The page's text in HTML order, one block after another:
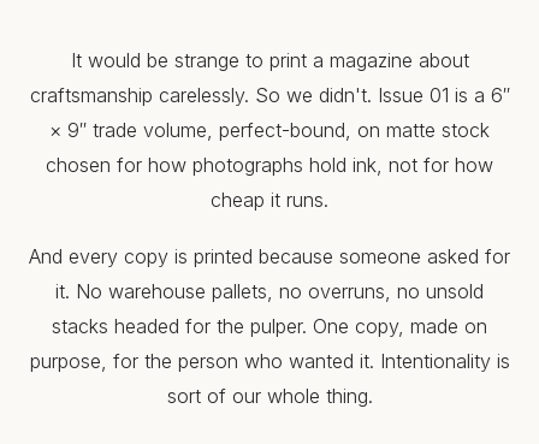
It would be strange to print a magazine about
craftsmanship carelessly. So we didn't. Issue 01 is a 6″
× 9″ trade volume, perfect-bound, on matte stock
chosen for how photographs hold ink, not for how
cheap it runs.
And every copy is printed because someone asked for
it. No warehouse pallets, no overruns, no unsold
stacks headed for the pulper. One copy, made on
purpose, for the person who wanted it. Intentionality is
sort of our whole thing.